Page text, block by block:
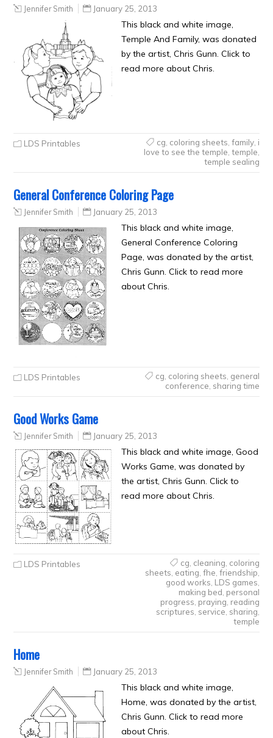
Jennifer Smith January 25, 2013
This black and white image,
Temple And Family, was donated
by the artist, Chris Gunn. Click to
read more about Chris.
LDS Printables cg coloring sheets family, i
love to see the temple temple
temple sealing
General Conference Coloring Page
Jennifer Smith January 25, 2013
This black and white image,
General Conference Coloring
Page, was donated by the artist,
Chris Gunn. Click to read more
about Chris.
LDS Printables cg coloring sheets general
conference sharing time
Good Works Game
Jennifer Smith January 25, 2013
This black and white image, Good
Works Game, was donated by
the artist, Chris Gunn. Click to
read more about Chris.
LDS Printables cg cleaning coloring
sheets eating fhe friendship
good works LDS games
making bed personal
progress praying reading
scriptures service sharing
temple
Home
Jennifer Smith January 25, 2013
This black and white image,
Home, was donated by the artist,
Chris Gunn. Click to read more
about Chris.